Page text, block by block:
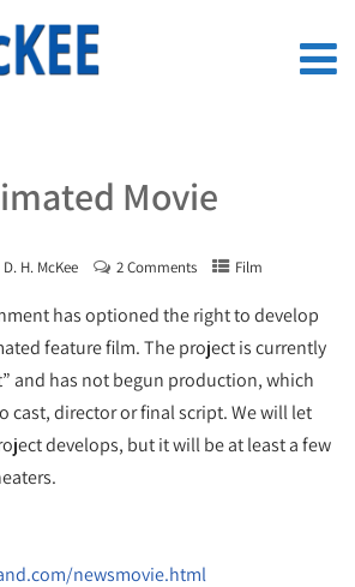
Movie
D. H. McKee 2 Comments Film
has optioned the right to develop
feature film. The project is currently
and has not begun production, which
cast, director or final script. We will let
develops, but it will be at least a few
newsmovie.html